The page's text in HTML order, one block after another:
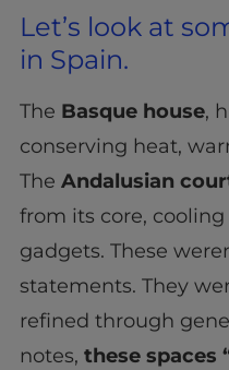
Let’s look at
in Spain.
The Basque house,
conserving heat,
The Andalusian
from its core,
gadgets. These
statements. They
refined through
notes, these spaces